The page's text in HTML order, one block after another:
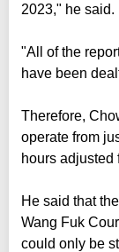
2023," he said.
"All of the
have been
Therefore,
operate from
hours adjusted
He said that
Wang Fuk
could only be